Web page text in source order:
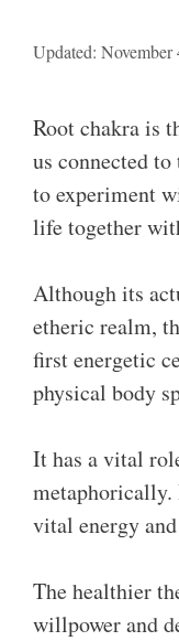
November
Root chakra is
us connected
to experiment
life together
Although its
etheric realm,
first energetic
physical body
It has a vital
metaphorically.
vital energy
The healthier
willpower and